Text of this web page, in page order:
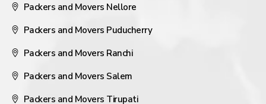
Packers and Movers Nellore
Packers and Movers Puducherry
Packers and Movers Ranchi
Packers and Movers Salem
Packers and Movers Tirupati